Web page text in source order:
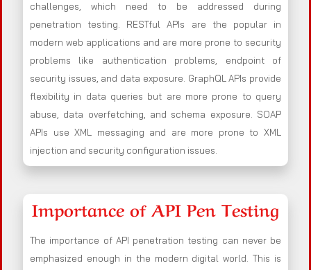
challenges, which need to be addressed during
penetration testing. RESTful APIs are the popular in
modern web applications and are more prone to security
problems like authentication problems, endpoint of
security issues, and data exposure. GraphQL APIs provide
flexibility in data queries but are more prone to query
abuse, data overfetching, and schema exposure. SOAP
APIs use XML messaging and are more prone to XML
injection and security configuration issues.
Importance of API Pen Testing
The importance of API penetration testing can never be
emphasized enough in the modern digital world. This is